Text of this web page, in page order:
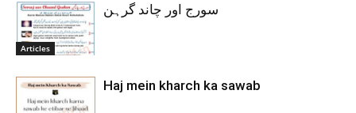
Articles
سورج اور چاند گرہن
Haj mein kharch ka sawab